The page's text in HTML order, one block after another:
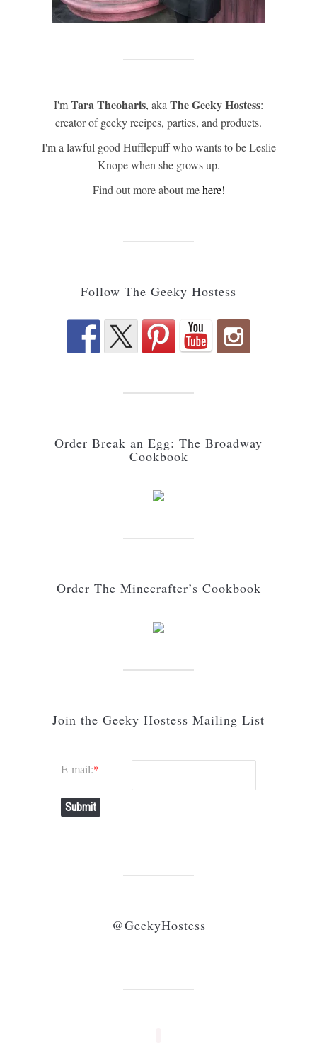
I'mTara Theoharis, akaThe Geeky Hostess:
creator of geeky recipes, parties, and products.
I'm a lawful good Hufflepuff who wants to be Leslie
Knope when she grows up.
Find out more about mehere!
Follow The Geeky Hostess
Order Break an Egg: The Broadway
Cookbook
Order The Minecrafter’s Cookbook
Join the Geeky Hostess Mailing List
E-mail:*
Submit
@GeekyHostess